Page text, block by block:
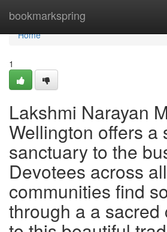
bookmarkspring
Home
Home
1
Lakshmi Narayan
Wellington offers a
sanctuary to the
Devotees across all
communities find
through a a sacred